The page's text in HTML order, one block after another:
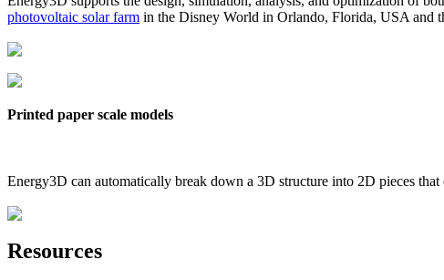
photovoltaic solar farm in the Disney World in Orlando, Florida, USA and
Printed paper scale models
Energy3D can automatically break down a 3D structure into 2D pieces
Resources